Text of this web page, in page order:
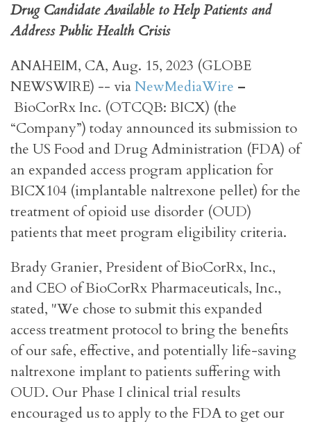
Drug Candidate Available to Help Patients and
Address Public Health Crisis
ANAHEIM, CA, Aug. 15, 2023 (GLOBE
NEWSWIRE) -- viaNewMediaWire –
BioCorRx Inc. (OTCQB: BICX) (the
“Company”) today announced its submission to
the US Food and Drug Administration (FDA) of
an expanded access program application for
BICX104 (implantable naltrexone pellet) for the
treatment of opioid use disorder (OUD)
patients that meet program eligibility criteria.
Brady Granier, President of BioCorRx, Inc.,
and CEO of BioCorRx Pharmaceuticals, Inc.,
stated, "We chose to submit this expanded
access treatment protocol to bring the benefits
of our safe, effective, and potentially life-saving
naltrexone implant to patients suffering with
OUD. Our Phase I clinical trial results
encouraged us to apply to the FDA to get our